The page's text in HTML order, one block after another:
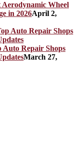
Wheel
in 2026April 2,
Auto Repair Shops
March 27,